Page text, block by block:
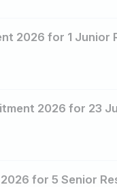
2026 for 1 Junior
2026 for 23
for 5 Senior